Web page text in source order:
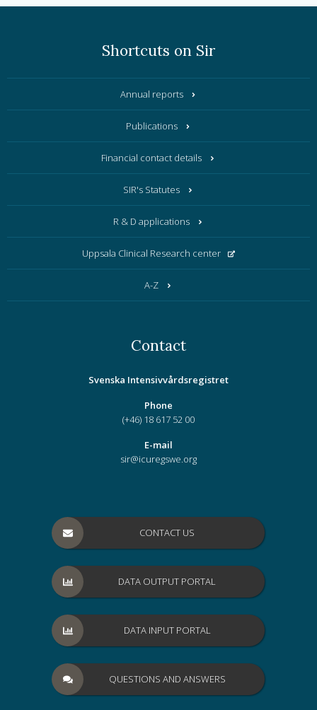
Shortcuts on Sir
Annual reports
Publications
Financial contact details
SIR's Statutes
R & D applications
Uppsala Clinical Research center
A-Z
Contact
Svenska Intensivvårdsregistret
Phone
(+46) 18 617 52 00
E-mail
sir@icuregswe.org
CONTACT US
DATA OUTPUT PORTAL
DATA INPUT PORTAL
QUESTIONS AND ANSWERS